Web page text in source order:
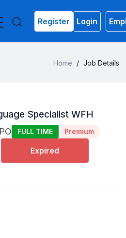
Register Login
Home / Job Details
Specialist WFH
FULL TIME Premium
Expired